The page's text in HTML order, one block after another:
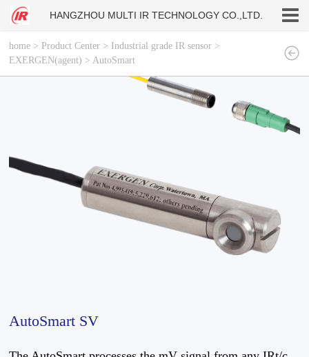
HANGZHOU MULTI IR TECHNOLOGY CO.,LTD.
home > Product Center > Industrial grade IR sensor >
EXERGEN(agent) >AutoSmart
AutoSmart SV